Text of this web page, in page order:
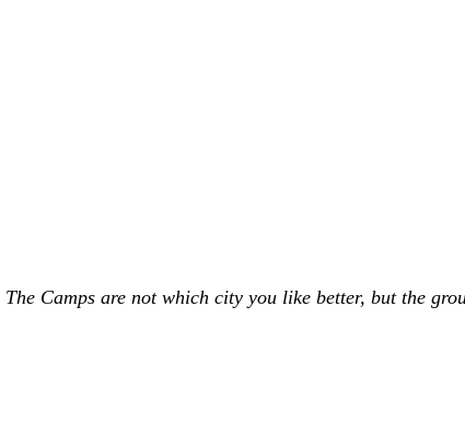
Camps are not which city you like better, but the